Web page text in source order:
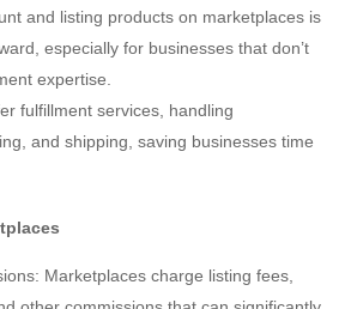
and listing products on marketplaces is
especially for businesses that don’t
expertise.
fulfillment services, handling
and shipping, saving businesses time
Marketplaces charge listing fees,